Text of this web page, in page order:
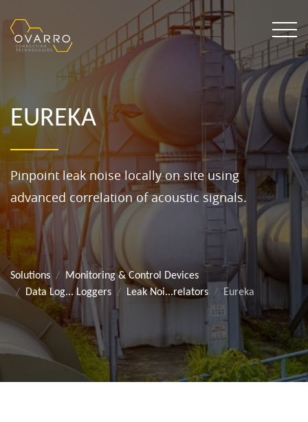
EUREKA
Pinpoint leak noise locally on site using
advanced correlation of acoustic signals.
Solutions
Monitoring & Control Devices
Data Log... Loggers
Leak Noi...relators Eureka